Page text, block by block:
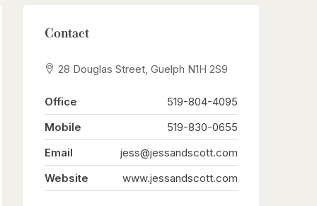
Contact
28 Douglas Street, Guelph N1H 2S9
Office
519-804-4095
Mobile
519-830-0655
Email
jess@jessandscott.com
Website
www.jessandscott.com